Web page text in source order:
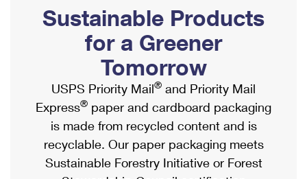
Ship to USPS Smart Locker
Label Broker
Custom Mail, Cards, & Envelopes
Postage Prices
Mail & Shipping Services
Priority Mail Express
Mailbox Guidelines
Mail for the Deceased
Political Mail
Promotions & Incentives
Informed Delivery Marketing
USPS Connect
eCommerce
Local
Shipping Internationally Online
International Insurance & Extra Services
Completing Customs Forms
Military & Diplomatic Mail
Passports
Sustainable Products
for a Greener
Tomorrow
USPS Priority Mail® and Priority Mail
Express® paper and cardboard packaging
is made from recycled content and is
recyclable. Our paper packaging meets
Sustainable Forestry Initiative or Forest